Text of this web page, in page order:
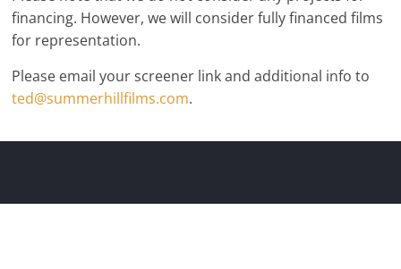
financing. However, we will consider fully financed films
for representation.
Please email your screener link and additional info to
ted@summerhillfilms.com.